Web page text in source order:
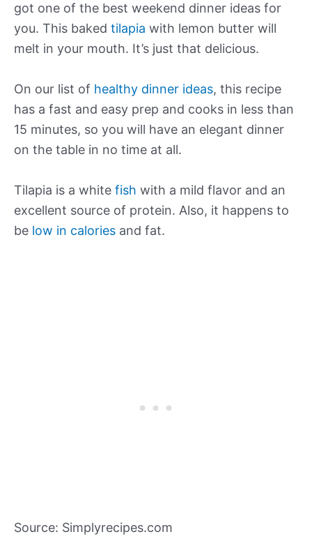
got one of the best weekend dinner ideas for
you. This baked tilapia with lemon butter will
melt in your mouth. It’s just that delicious.
On our list of healthy dinner ideas, this recipe
has a fast and easy prep and cooks in less than
15 minutes, so you will have an elegant dinner
on the table in no time at all.
Tilapia is a white fish with a mild flavor and an
excellent source of protein. Also, it happens to
be low in calories and fat.
Source: Simplyrecipes.com